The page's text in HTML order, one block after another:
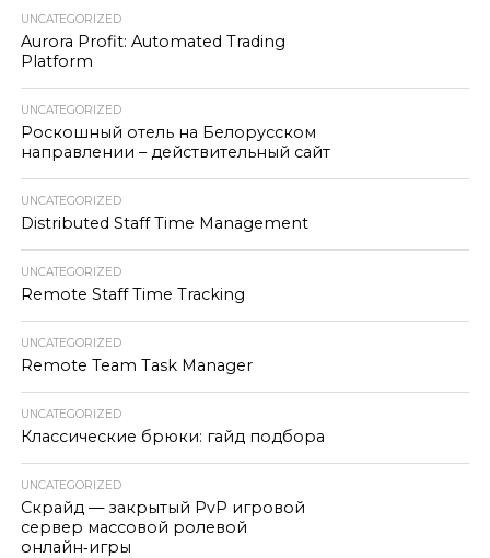
UNCATEGORIZED
Aurora Profit: Automated Trading
Platform
UNCATEGORIZED
Роскошный отель на Белорусском
направлении – действительный сайт
UNCATEGORIZED
Distributed Staff Time Management
UNCATEGORIZED
Remote Staff Time Tracking
UNCATEGORIZED
Remote Team Task Manager
UNCATEGORIZED
Классические брюки: гайд подбора
UNCATEGORIZED
Скрайд — закрытый PvP игровой
сервер массовой ролевой
онлайн‑игры